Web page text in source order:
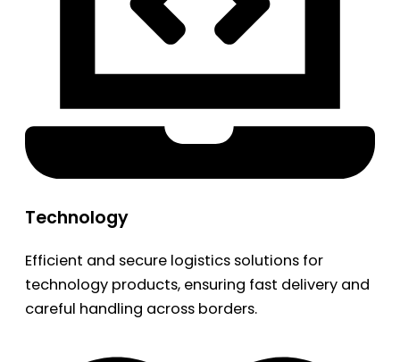
Technology
Efficient and secure logistics solutions for
technology products, ensuring fast delivery and
careful handling across borders.